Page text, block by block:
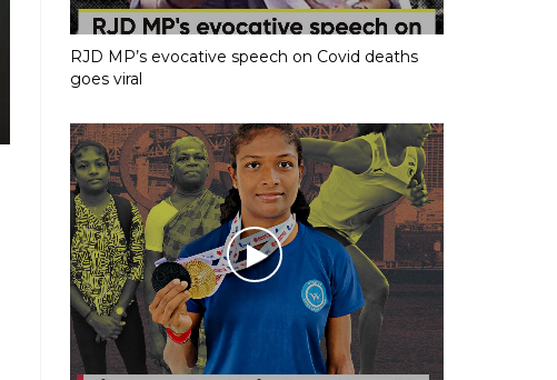
RJD MP’s evocative speech on Covid deaths
goes viral